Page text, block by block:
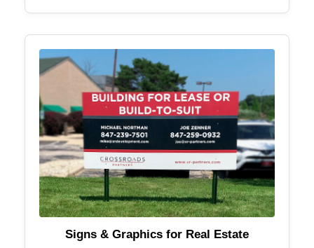
Signs & Graphics for Real Estate